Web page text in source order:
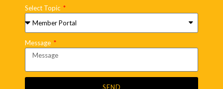
Select Topic
Message
SEND